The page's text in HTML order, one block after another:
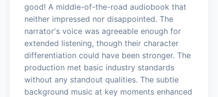
good! A middle-of-the-road audiobook that
neither impressed nor disappointed. The
narrator's voice was agreeable enough for
extended listening, though their character
differentiation could have been stronger. The
production met basic industry standards
without any standout qualities. The subtle
background music at key moments enhanced